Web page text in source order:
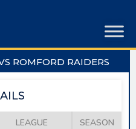
ROMFORD RAIDERS
LEAGUE SEASON